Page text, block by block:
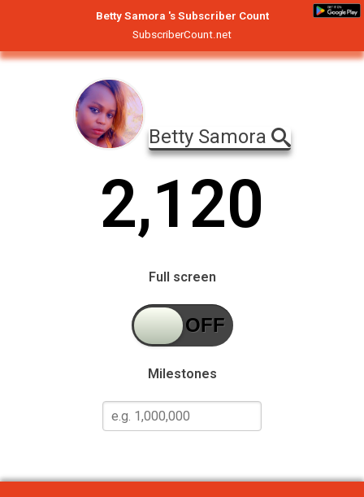
Betty Samora 's Subscriber Count
SubscriberCount.net
Betty Samora
2,120
Full screen
Milestones